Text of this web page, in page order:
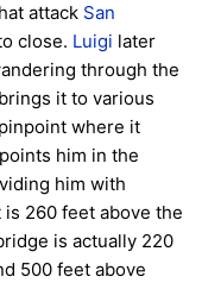
attack San
close. Luigi later
through the
it to various
where it
him in the
him with
260 feet above the
is actually 220
500 feet above